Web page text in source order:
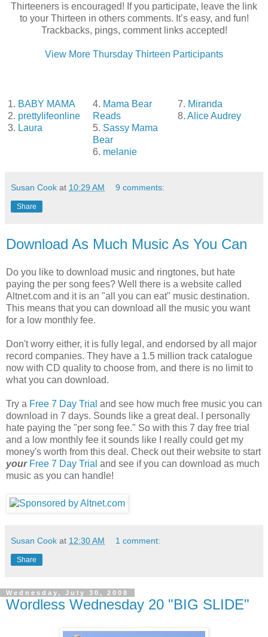
Thirteeners is encouraged! If you participate, leave the link
to your Thirteen in others comments. It’s easy, and fun!
Trackbacks, pings, comment links accepted!
View More Thursday Thirteen Participants
1. BABY MAMA
2. prettylifeonline
3. Laura
4. Mama Bear
Reads
5. Sassy Mama
Bear
6. melanie
7. Miranda
8. Alice Audrey
Susan Cook at 10:29 AM 9 comments:
Share
Download As Much Music As You Can
Do you like to download music and ringtones, but hate
paying the per song fees? Well there is a website called
Altnet.com and it is an "all you can eat" music destination.
This means that you can download all the music you want
for a low monthly fee.
Don't worry either, it is fully legal, and endorsed by all major
record companies. They have a 1.5 million track catalogue
now with CD quality to choose from, and there is no limit to
what you can download.
Try a Free 7 Day Trial and see how much free music you can
download in 7 days. Sounds like a great deal. I personally
hate paying the "per song fee." So with this 7 day free trial
and a low monthly fee it sounds like I really could get my
money's worth from this deal. Check out their website to start
your Free 7 Day Trial and see if you can download as much
music as you can handle!
Susan Cook at 12:30 AM 1 comment:
Share
Wednesday, July 30, 2008
Wordless Wednesday 20 "BIG SLIDE"